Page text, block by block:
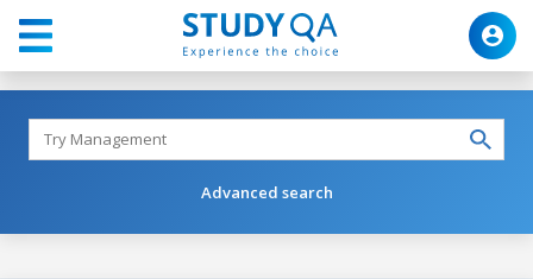
Advanced search